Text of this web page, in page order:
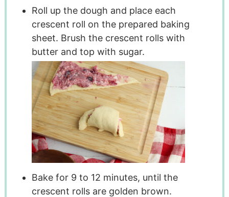
Roll up the dough and place each
crescent roll on the prepared baking
sheet. Brush the crescent rolls with
butter and top with sugar.
Bake for 9 to 12 minutes, until the
crescent rolls are golden brown.